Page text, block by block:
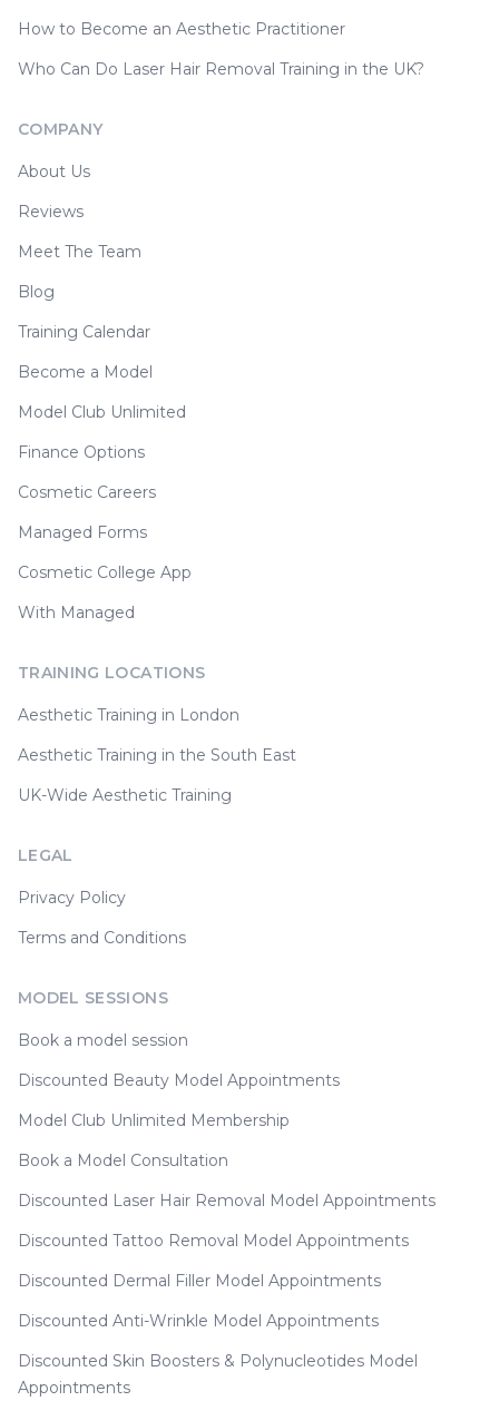
How to Become an Aesthetic Practitioner
Who Can Do Laser Hair Removal Training in the UK?
COMPANY
About Us
Reviews
Meet The Team
Blog
Training Calendar
Become a Model
Model Club Unlimited
Finance Options
Cosmetic Careers
Managed Forms
Cosmetic College App
With Managed
TRAINING LOCATIONS
Aesthetic Training in London
Aesthetic Training in the South East
UK-Wide Aesthetic Training
LEGAL
Privacy Policy
Terms and Conditions
MODEL SESSIONS
Book a model session
Discounted Beauty Model Appointments
Model Club Unlimited Membership
Book a Model Consultation
Discounted Laser Hair Removal Model Appointments
Discounted Tattoo Removal Model Appointments
Discounted Dermal Filler Model Appointments
Discounted Anti-Wrinkle Model Appointments
Discounted Skin Boosters & Polynucleotides Model
Appointments